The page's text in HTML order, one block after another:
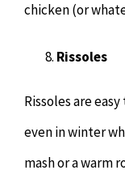
chicken (or
Rissoles
Rissoles are
even in winter
mash or a warm